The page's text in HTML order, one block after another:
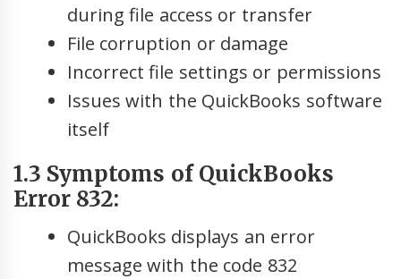
during file access or transfer
File corruption or damage
Incorrect file settings or permissions
Issues with the QuickBooks software
itself
1.3 Symptoms of QuickBooks
Error 832:
QuickBooks displays an error
message with the code 832